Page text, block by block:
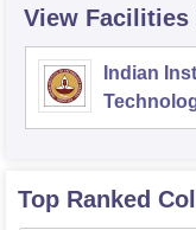
View
Indian
Top Ranked